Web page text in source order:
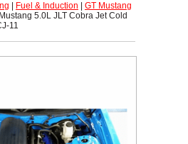
Fuel & Induction
GT Mustang
5.0L JLT Cobra Jet Cold
11